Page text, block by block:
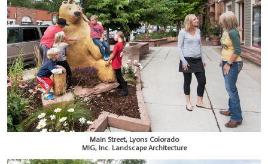
Main Street, Lyons Colorado
MIG, Inc. Landscape Architecture